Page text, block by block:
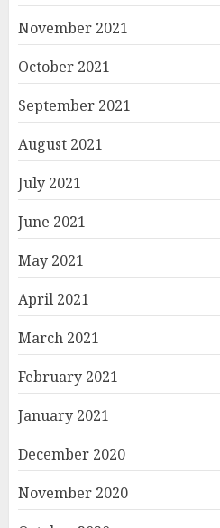
November 2021
October 2021
September 2021
August 2021
July 2021
June 2021
May 2021
April 2021
March 2021
February 2021
January 2021
December 2020
November 2020